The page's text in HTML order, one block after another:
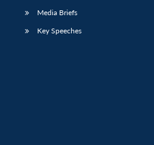
Publications
Open
Membership
Media Briefs
Key Speeches